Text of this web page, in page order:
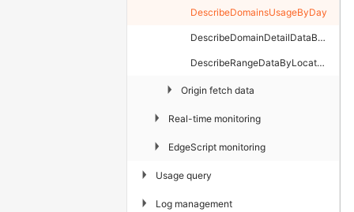
DescribeDomainsUsageByDay
DescribeDomainDetailDataByLayer
DescribeRangeDataByLocateAndIspService
▶ Origin fetch data
▶ Real-time monitoring
▶ EdgeScript monitoring
▶ Usage query
▶ Log management